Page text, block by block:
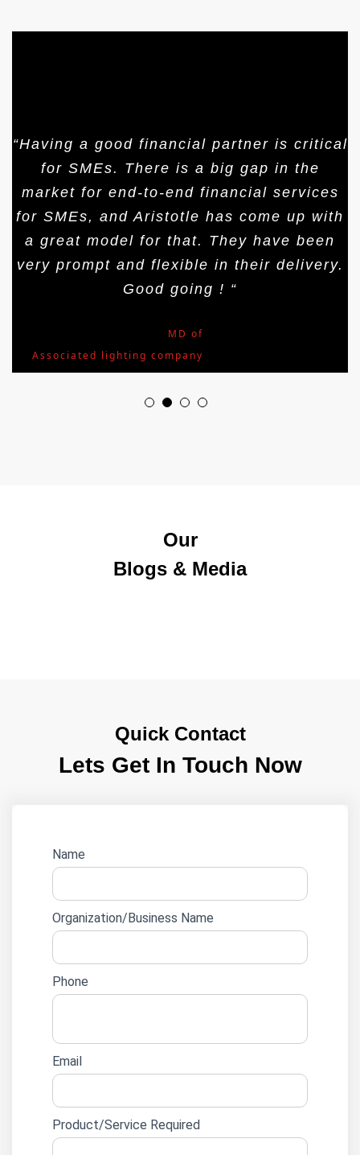
“Having a good financial partner is critical
for SMEs. There is a big gap in the
market for end-to-end financial services
for SMEs, and Aristotle has come up with
a great model for that. They have been
very prompt and flexible in their delivery.
Good going ! “
MD of
Associated lighting company
Our
Blogs & Media
Quick Contact
Lets Get In Touch Now
Website
form
Name
Organization/Business Name
Phone
Email
Product/Service Required